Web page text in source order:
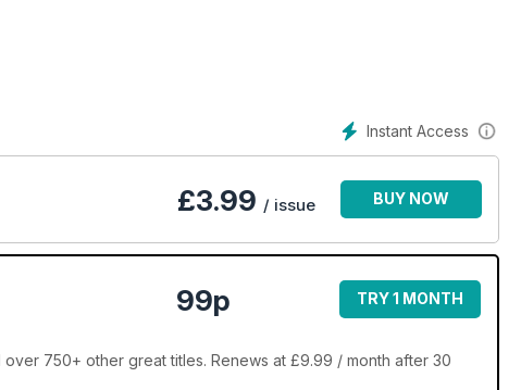
Instant Access
£3.99 / issue BUY NOW
99p TRY 1 MONTH
750+ other great titles. Renews at £9.99 / month after 30